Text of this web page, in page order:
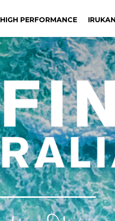
HIGH PERFORMANCE
HIGH PERFORMANCE